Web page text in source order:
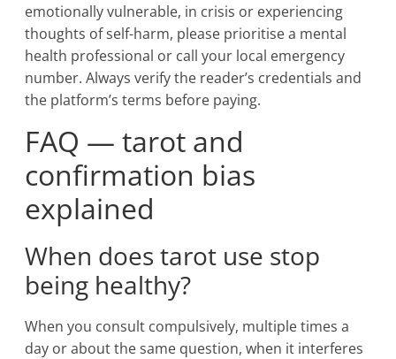
emotionally vulnerable, in crisis or experiencing
thoughts of self-harm, please prioritise a mental
health professional or call your local emergency
number. Always verify the reader’s credentials and
the platform’s terms before paying.
FAQ — tarot and
confirmation bias
explained
When does tarot use stop
being healthy?
When you consult compulsively, multiple times a
day or about the same question, when it interferes